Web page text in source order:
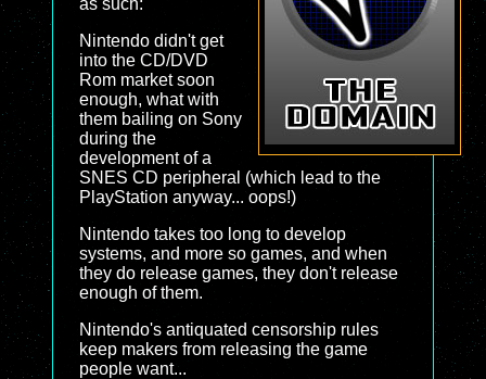
as such:
Nintendo didn't get
into the CD/DVD
Rom market soon
enough, what with
them bailing on Sony
during the
development of a
SNES CD peripheral (which lead to the
PlayStation anyway... oops!)
Nintendo takes too long to develop
systems, and more so games, and when
they do release games, they don't release
enough of them.
Nintendo's antiquated censorship rules
keep makers from releasing the game
people want...